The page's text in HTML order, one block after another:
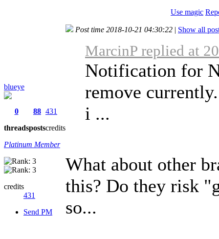
Use magic
blueye
0
threads
88
posts
431
credits
Platinum Member
credits
431
Send PM
Post time 2018-10-21 04:30:22 | Show all
MarcinP replied at
Notification for
remove
i ...
What about other
this? Do they risk
so...